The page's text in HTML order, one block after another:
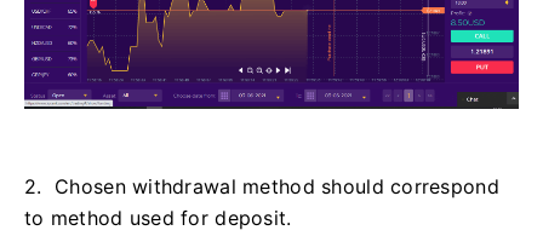
2. Chosen withdrawal method should correspond
to method used for deposit.